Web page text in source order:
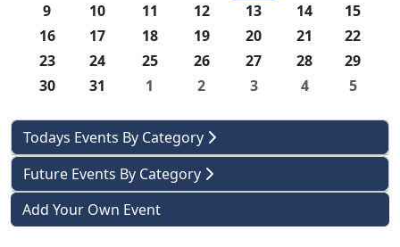
9
10 11 12 13 14
15
16
17 18 19 20 21
22
23
24 25 26 27 28
29
30
31 1 2 3 4 5
Todays Events By Category
Future Events By Category
Add Your Own Event